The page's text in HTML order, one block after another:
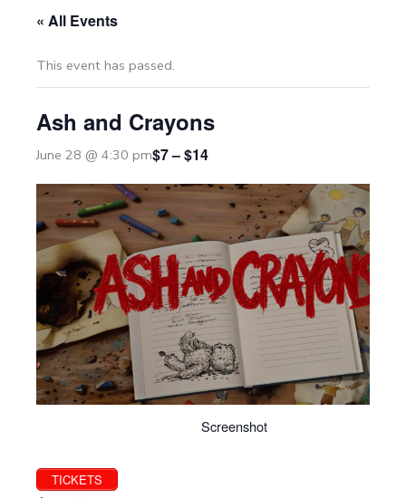
« All Events
This event has passed.
Ash and Crayons
June 28 @ 4:30 pm$7 – $14
Screenshot
TICKETS